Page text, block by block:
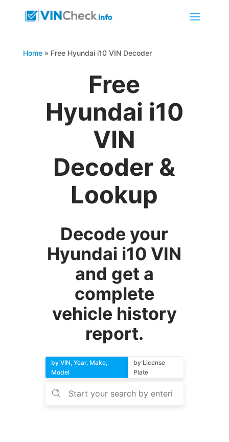
Home» Free Hyundai i10 VIN Decoder
Free
Hyundai i10
VIN
Decoder &
Lookup
Decode your
Hyundai i10 VIN
and get a
complete
vehicle history
report.
by VIN, Year, Make,
Model
by License
Plate